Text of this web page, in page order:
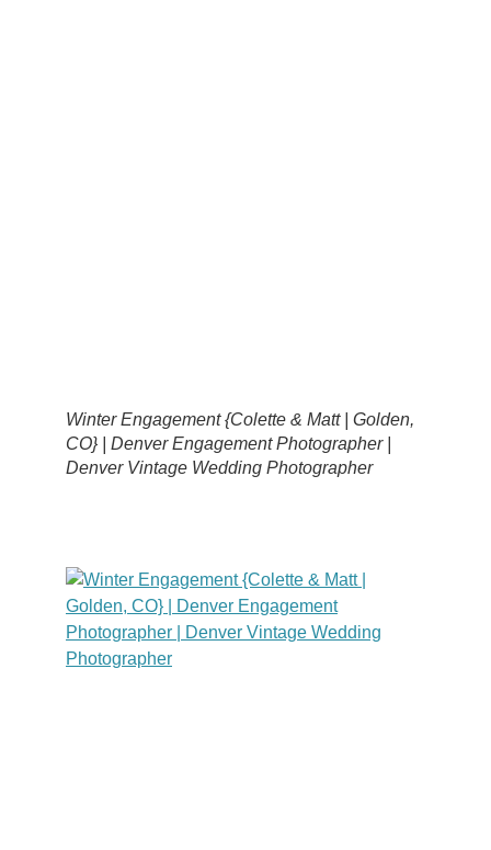
Winter Engagement {Colette & Matt | Golden,
CO} | Denver Engagement Photographer |
Denver Vintage Wedding Photographer